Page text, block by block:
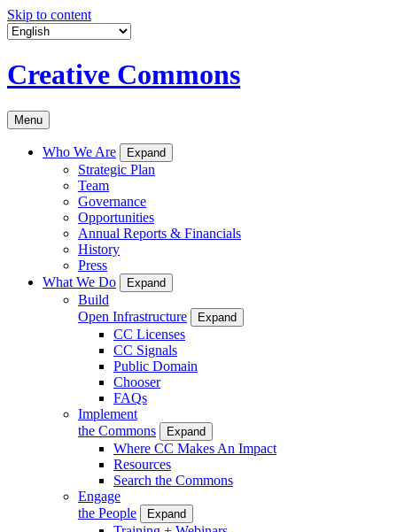
Skip to content
Creative Commons
Menu
Who We Are Expand
Strategic Plan
Team
Governance
Opportunities
Annual Reports & Financials
History
Press
What We Do
Expand
Build
Open Infrastructure
Expand
CC Licenses
CC Signals
Public Domain
Chooser
FAQs
Implement
the Commons
Expand
Where CC Makes An Impact
Resources
Search the Commons
Engage
the People
Expand